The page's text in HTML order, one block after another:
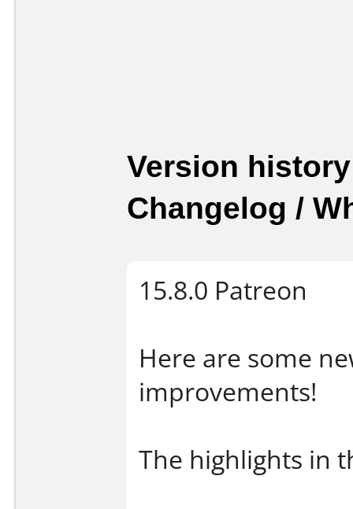
Version
Changelog /
15.8.0 Patreon
Here are some
improvements!
The highlights in